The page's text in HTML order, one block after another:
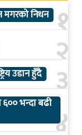
१
मगरको निधन
२
३
उडान हुँदै
४
भन्दा बढी